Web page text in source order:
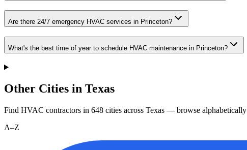
Are there 24/7 emergency HVAC services in Princeton?
What's the best time of year to schedule HVAC maintenance in Princeton?
Other Cities in Texas
Find HVAC contractors in 648 cities across Texas — browse alphabetically
A–Z